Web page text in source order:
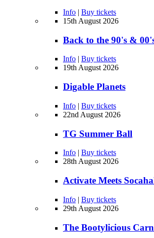
Info | Buy tickets
15th August 2026
Back to the 90's &
Info
Buy tickets
19th August 2026
Digable Planets
Info | Buy tickets
22nd August 2026
TG Summer Ball
Info | Buy tickets
28th August 2026
Activate Meets
Info | Buy tickets
29th August 2026
The Bootylicious